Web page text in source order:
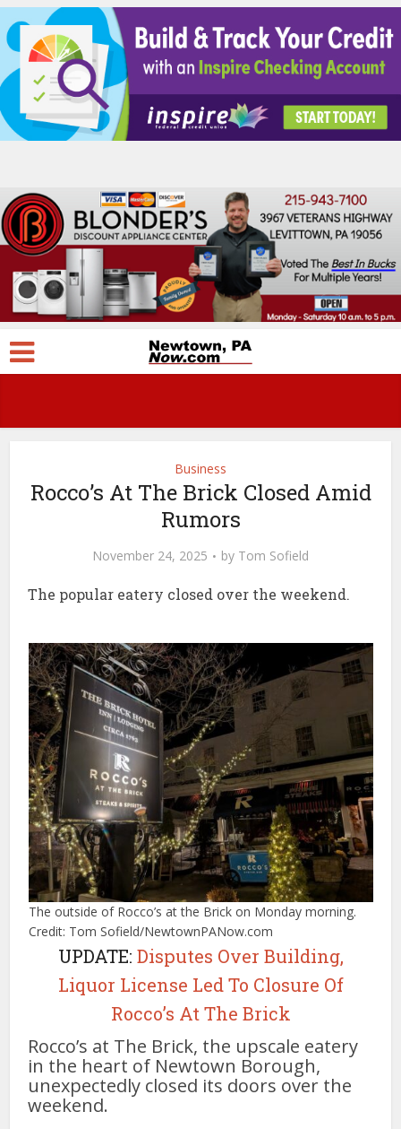
Business
Rocco’s At The Brick Closed Amid
Rumors
November 24, 2025 by Tom Sofield
The popular eatery closed over the weekend.
The outside of Rocco’s at the Brick on Monday morning.
Credit: Tom Sofield/NewtownPANow.com
UPDATE: Disputes Over Building,
Liquor License Led To Closure Of
Rocco’s At The Brick
Rocco’s at The Brick, the upscale eatery
in the heart of Newtown Borough,
unexpectedly closed its doors over the
weekend.